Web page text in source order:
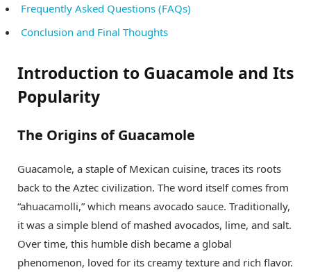
Frequently Asked Questions (FAQs)
Conclusion and Final Thoughts
Introduction to Guacamole and Its
Popularity
The Origins of Guacamole
Guacamole, a staple of Mexican cuisine, traces its roots
back to the Aztec civilization. The word itself comes from
“ahuacamolli,” which means avocado sauce. Traditionally,
it was a simple blend of mashed avocados, lime, and salt.
Over time, this humble dish became a global
phenomenon, loved for its creamy texture and rich flavor.